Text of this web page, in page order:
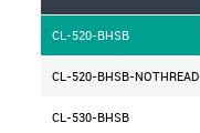
CL-520-BHSB
CL-520-BHSB-NOTHREAD
CL-530-BHSB